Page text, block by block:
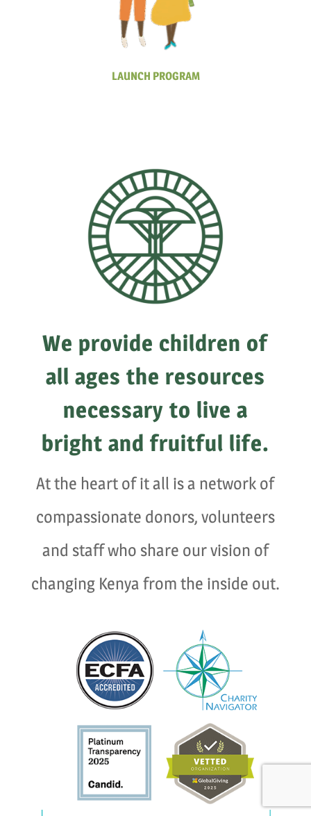
LAUNCH PROGRAM
We provide children of
all ages the resources
necessary to live a
bright and fruitful life.
At the heart of it all is a network of
compassionate donors, volunteers
and staff who share our vision of
changing Kenya from the inside out.